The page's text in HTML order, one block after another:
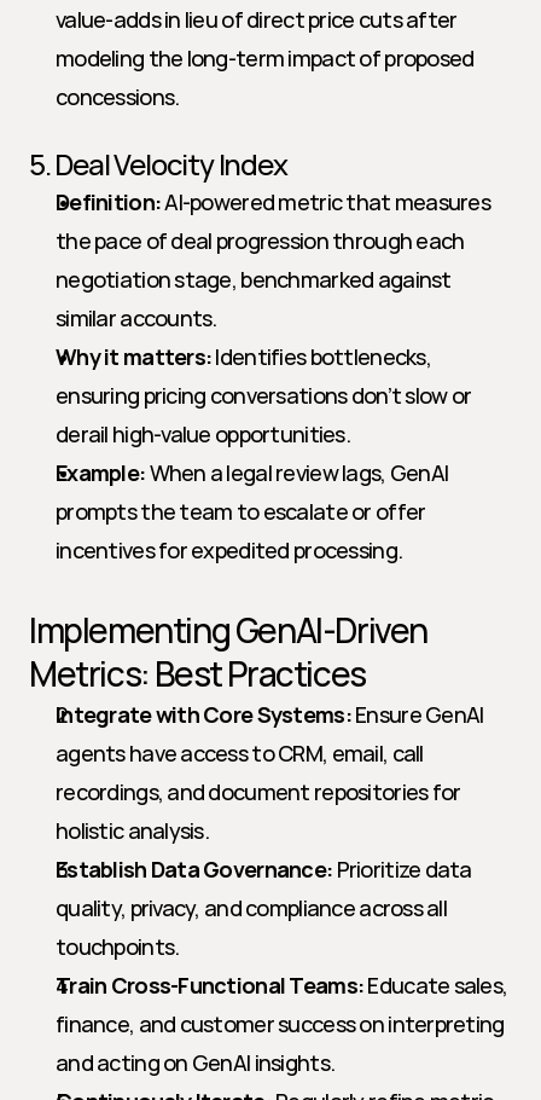
value-adds in lieu of direct price cuts after
modeling the long-term impact of proposed
concessions.
5. Deal Velocity Index
Definition: AI-powered metric that measures
the pace of deal progression through each
negotiation stage, benchmarked against
similar accounts.
Why it matters: Identifies bottlenecks,
ensuring pricing conversations don’t slow or
derail high-value opportunities.
Example: When a legal review lags, GenAI
prompts the team to escalate or offer
incentives for expedited processing.
Implementing GenAI-Driven
Metrics: Best Practices
Integrate with Core Systems: Ensure GenAI
agents have access to CRM, email, call
recordings, and document repositories for
holistic analysis.
Establish Data Governance: Prioritize data
quality, privacy, and compliance across all
touchpoints.
Train Cross-Functional Teams: Educate sales,
finance, and customer success on interpreting
and acting on GenAI insights.